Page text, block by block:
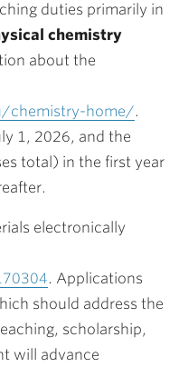
duties primarily in
chemistry
about the
chemistry-home/.
1, 2026, and the
total) in the first year
electronically
. Applications
should address the
scholarship,
will advance